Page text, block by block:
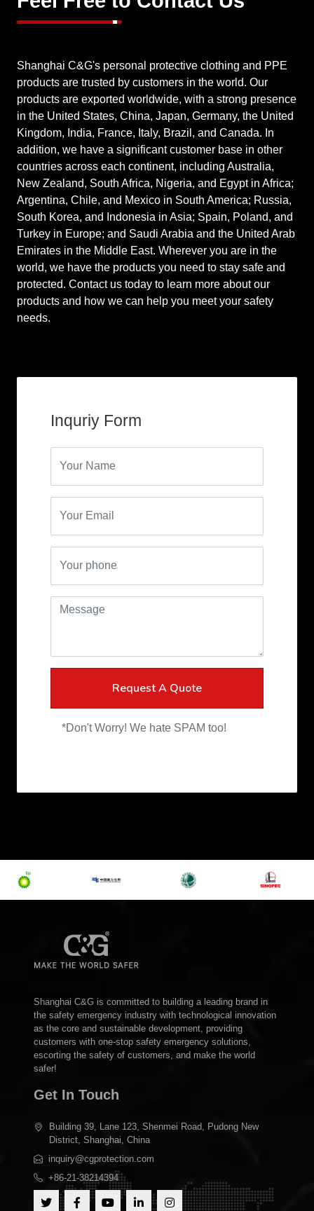
Shanghai C&G's personal protective clothing and PPE
products are trusted by customers in the world. Our
products are exported worldwide, with a strong presence
in the United States, China, Japan, Germany, the United
Kingdom, India, France, Italy, Brazil, and Canada. In
addition, we have a significant customer base in other
countries across each continent, including Australia,
New Zealand, South Africa, Nigeria, and Egypt in Africa;
Argentina, Chile, and Mexico in South America; Russia,
South Korea, and Indonesia in Asia; Spain, Poland, and
Turkey in Europe; and Saudi Arabia and the United Arab
Emirates in the Middle East. Wherever you are in the
world, we have the products you need to stay safe and
protected. Contact us today to learn more about our
products and how we can help you meet your safety
needs.
Inquriy Form
Request A Quote
*Don't Worry! We hate SPAM too!
Shanghai C&G is committed to building a leading brand in
the safety emergency industry with technological innovation
as the core and sustainable development, providing
customers with one-stop safety emergency solutions,
escorting the safety of customers, and make the world
safer!
Get In Touch
Building 39, Lane 123, Shenmei Road, Pudong New
District, Shanghai, China
inquiry@cgprotection.com
+86-21-38214394